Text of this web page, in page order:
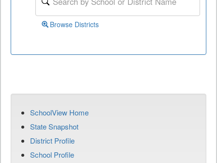
Browse Districts
SchoolView Home
State Snapshot
District Profile
School Profile